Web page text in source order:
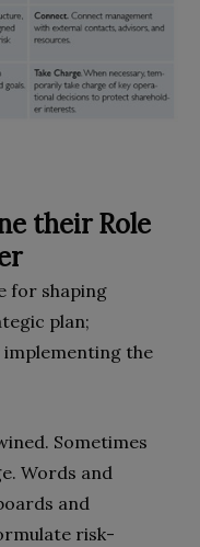
their Role
for shaping
plan;
the
Sometimes
Words and
and
risk-